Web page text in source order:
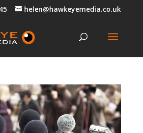
helen@hawkeyemedia.co.uk